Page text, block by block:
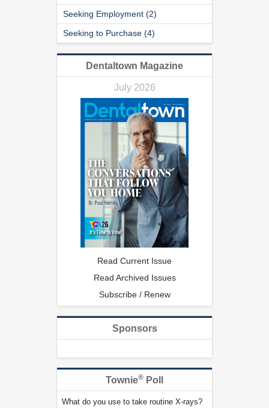
Seeking Employment (2)
Seeking to Purchase (4)
Dentaltown Magazine
July 2026
Read Current Issue
Read Archived Issues
Subscribe / Renew
Sponsors
Townie® Poll
What do you use to take routine X-rays?